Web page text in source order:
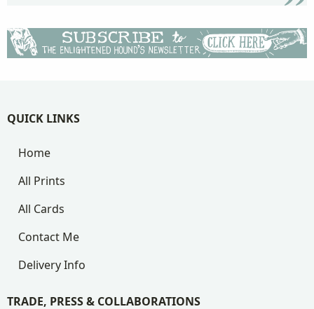
QUICK LINKS
Home
All Prints
All Cards
Contact Me
Delivery Info
TRADE, PRESS & COLLABORATIONS